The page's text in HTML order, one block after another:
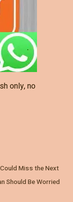
only, no
Miss the Next
Should Be Worried